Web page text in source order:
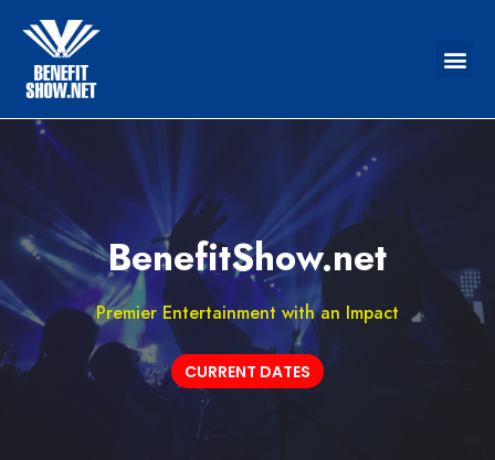
BenefitShow.net
Premier Entertainment with an Impact
CURRENT DATES